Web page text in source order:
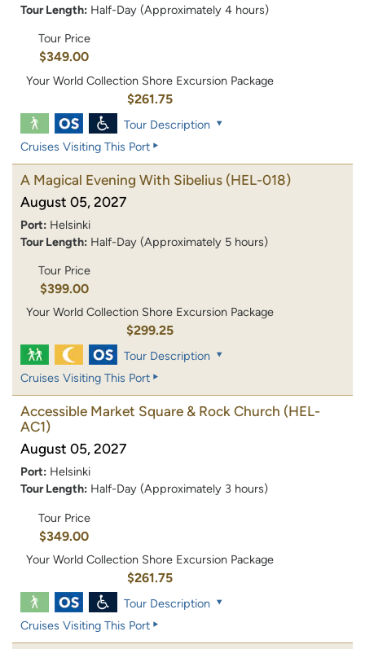
Tour Length: Half-Day (Approximately 4 hours)
Tour Price
$349.00
Your World Collection Shore Excursion Package
$261.75
Tour Description
Cruises Visiting This Port
A Magical Evening With Sibelius (HEL-018)
August 05, 2027
Port: Helsinki
Tour Length: Half-Day (Approximately 5 hours)
Tour Price
$399.00
Your World Collection Shore Excursion Package
$299.25
Tour Description
Cruises Visiting This Port
Accessible Market Square & Rock Church (HEL-
AC1)
August 05, 2027
Port: Helsinki
Tour Length: Half-Day (Approximately 3 hours)
Tour Price
$349.00
Your World Collection Shore Excursion Package
$261.75
Tour Description
Cruises Visiting This Port